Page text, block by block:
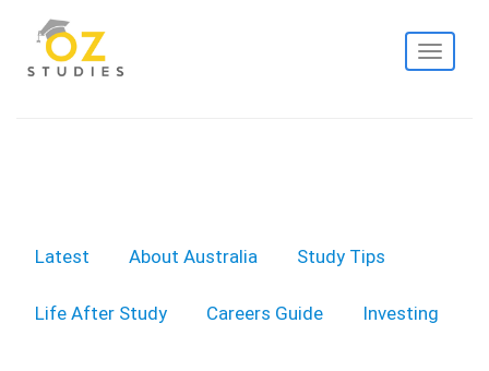
Toggle
Latest About Australia Study Tips
Life After Study Careers Guide Investing